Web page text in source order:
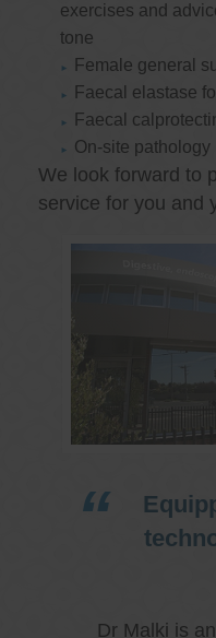
exercises and
tone
Female general
Faecal elastase
Faecal
On-site pathology
We look forward to
service for you and
Dr Malki is